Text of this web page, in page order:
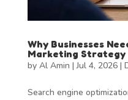
Why Businesses
Marketing Strategy
by Al Amin |Jul 4, 2026|
Search engine